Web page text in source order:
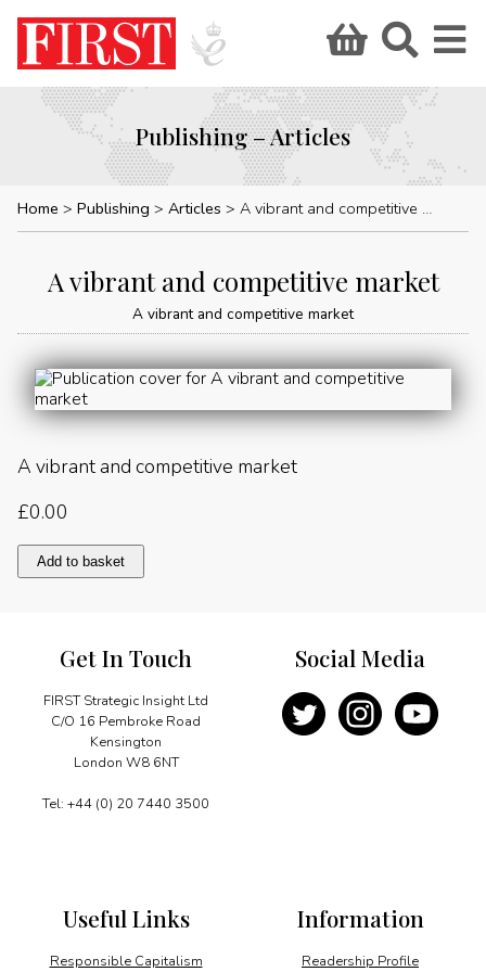
Publishing – Articles
Home Publishing Articles A vibrant and competitive market
A vibrant and competitive market
A vibrant and competitive market
A vibrant and competitive market
£0.00
A
vibrant
quantity
Add to basket
Get In Touch
FIRST Strategic Insight Ltd
C/O 16 Pembroke Road
Kensington
London W8 6NT
Tel: +44 (0) 20 7440 3500
Information
Readership Profile
Useful Links
Responsible Capitalism
Social Media